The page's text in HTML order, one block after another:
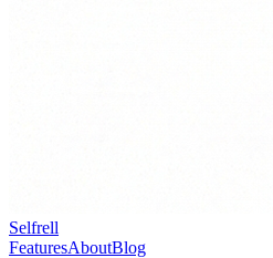
Selfrell
FeaturesAboutBlog